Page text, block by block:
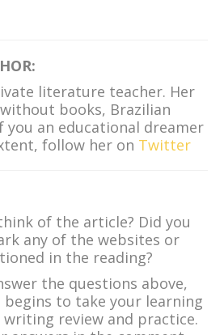
literature teacher. Her
books, Brazilian
you an educational dreamer
follow her on Twitter
of the article? Did you
any of the websites or
in the reading?
the questions above,
to take your learning
review and practice.